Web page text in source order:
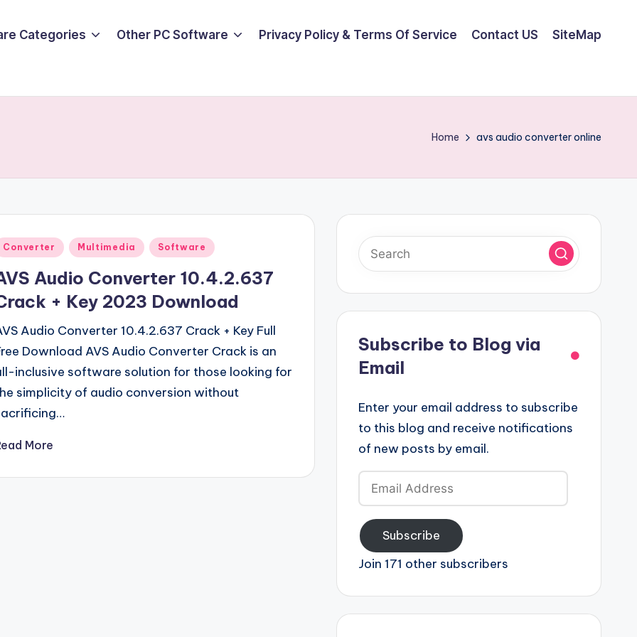
Categories Other PC Software Privacy Policy & Terms Of Service Contact US SiteMap
Home avs audio converter online
Converter Multimedia Software
Audio Converter 10.4.2.637
+ Key 2023 Download
Audio Converter 10.4.2.637 Crack + Key Full
Download AVS Audio Converter Crack is an
inclusive software solution for those looking for
simplicity of audio conversion without
More
Subscribe to Blog via
Email
Enter your email address to subscribe
to this blog and receive notifications
of new posts by email.
Email
Address
Subscribe
Join 171 other subscribers